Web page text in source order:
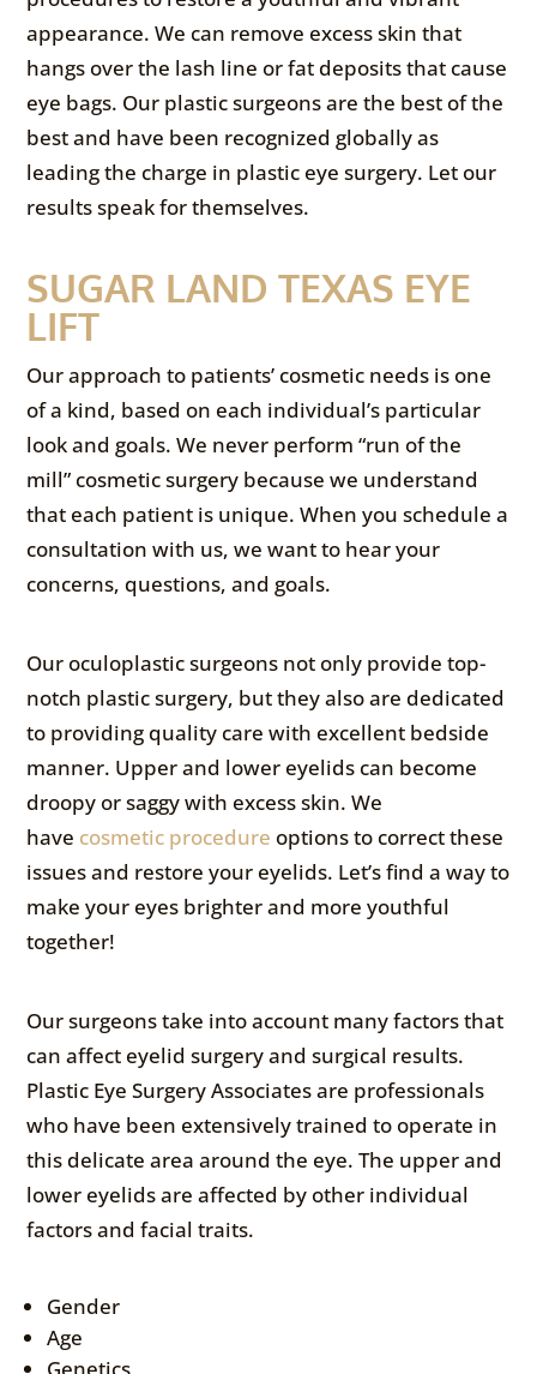
appearance. We can remove excess skin that
hangs over the lash line or fat deposits that cause
eye bags. Our plastic surgeons are the best of the
best and have been recognized globally as
leading the charge in plastic eye surgery. Let our
results speak for themselves.
SUGAR LAND TEXAS EYE
LIFT
Our approach to patients’ cosmetic needs is one
of a kind, based on each individual’s particular
look and goals. We never perform “run of the
mill” cosmetic surgery because we understand
that each patient is unique. When you schedule a
consultation with us, we want to hear your
concerns, questions, and goals.
Our oculoplastic surgeons not only provide top-
notch plastic surgery, but they also are dedicated
to providing quality care with excellent bedside
manner. Upper and lower eyelids can become
droopy or saggy with excess skin. We
have cosmetic procedure options to correct these
issues and restore your eyelids. Let’s find a way to
make your eyes brighter and more youthful
together!
Our surgeons take into account many factors that
can affect eyelid surgery and surgical results.
Plastic Eye Surgery Associates are professionals
who have been extensively trained to operate in
this delicate area around the eye. The upper and
lower eyelids are affected by other individual
factors and facial traits.
Gender
Age
Genetics